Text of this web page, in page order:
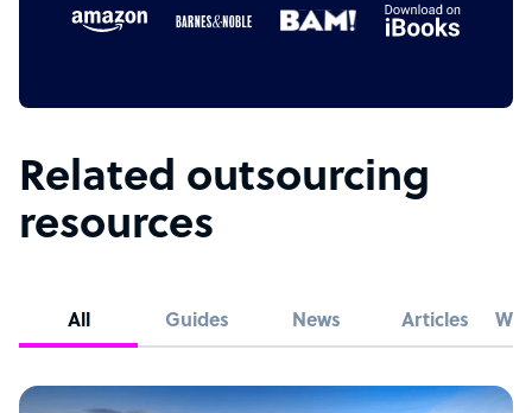
Related outsourcing
resources
All Guides News Articles